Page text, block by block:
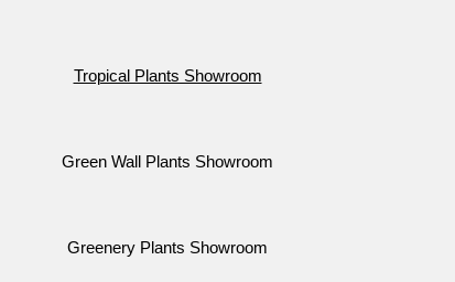
Tropical Plants Showroom
Green Wall Plants Showroom
Greenery Plants Showroom